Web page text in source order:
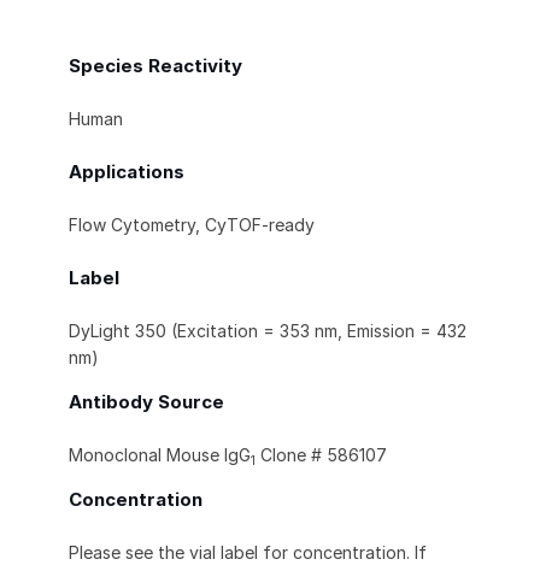
Species Reactivity
Human
Applications
Flow Cytometry, CyTOF-ready
Label
DyLight 350 (Excitation = 353 nm, Emission = 432
nm)
Antibody Source
Monoclonal Mouse IgG1 Clone # 586107
Concentration
Please see the vial label for concentration. If